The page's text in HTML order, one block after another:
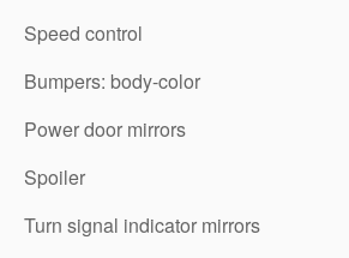
Speed control
Bumpers: body-color
Power door mirrors
Spoiler
Turn signal indicator mirrors